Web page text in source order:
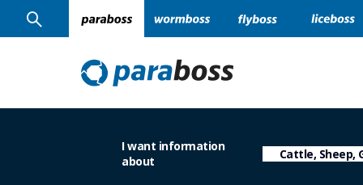
I want information
about